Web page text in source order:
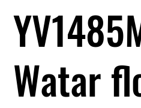
Watar